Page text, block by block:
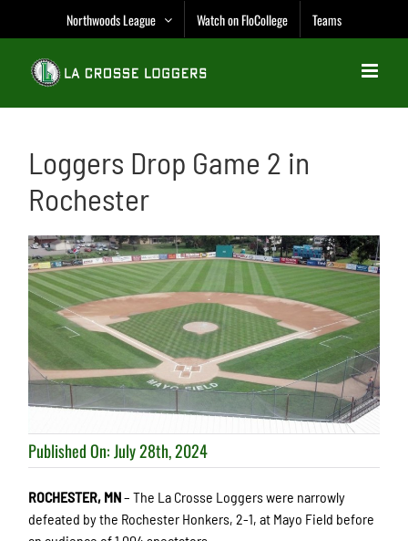
content
Northwoods League Watch on FloCollege Teams
Loggers Drop Game 2 in
Rochester
Published On: July 28th, 2024
ROCHESTER, MN– The La Crosse Loggers were narrowly
defeated by the Rochester Honkers, 2-1, at Mayo Field before